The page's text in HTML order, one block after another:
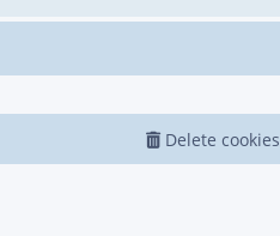
Delete cookies